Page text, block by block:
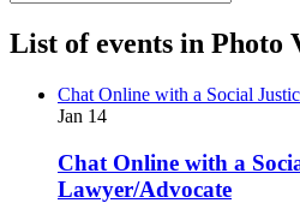
List of events in Photo
Chat Online with a Social
Jan 14
Chat Online with a
Lawyer/Advocate